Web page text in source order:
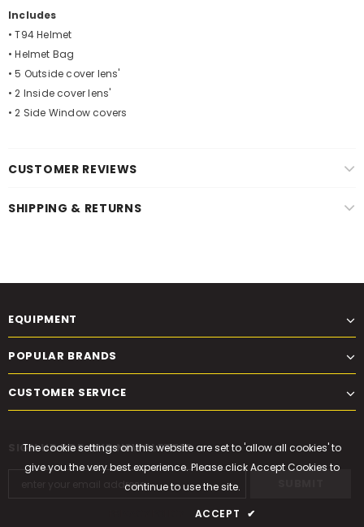
Includes
• T94 Helmet
• Helmet Bag
• 5 Outside cover lens'
• 2 Inside cover lens'
• 2 Side Window covers
CUSTOMER REVIEWS
SHIPPING & RETURNS
EQUIPMENT
POPULAR BRANDS
CUSTOMER SERVICE
SIGN UP FOR OUR NEWSLETTER
The cookie settings on this website are set to 'allow all cookies' to
give you the very best experience. Please click Accept Cookies to
continue to use the site.
ACCEPT ✔